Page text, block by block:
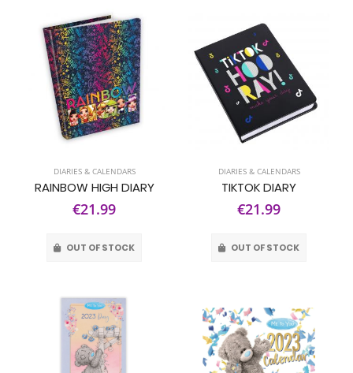
DIARIES & CALENDARS
RAINBOW HIGH DIARY
€21.99
OUT OF STOCK
DIARIES & CALENDARS
TIKTOK DIARY
€21.99
OUT OF STOCK